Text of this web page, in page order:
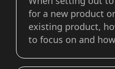
for a new product
existing product,
to focus on and
understanding and